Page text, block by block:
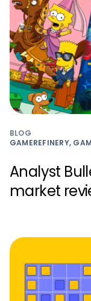
BLOG
GAMEREFINERY,
Analyst
market